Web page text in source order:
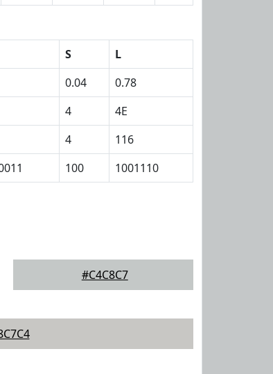
S
L
0.04
0.78
4
4E
4
116
100 1001110
#C4C8C7